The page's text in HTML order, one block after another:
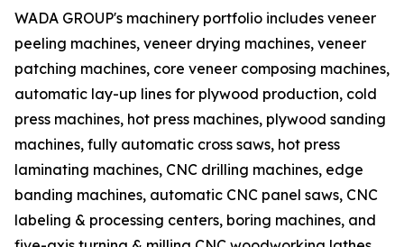
WADA GROUP's machinery portfolio includes veneer
peeling machines, veneer drying machines, veneer
patching machines, core veneer composing machines,
automatic lay-up lines for plywood production, cold
press machines, hot press machines, plywood sanding
machines, fully automatic cross saws, hot press
laminating machines, CNC drilling machines, edge
banding machines, automatic CNC panel saws, CNC
labeling & processing centers, boring machines, and